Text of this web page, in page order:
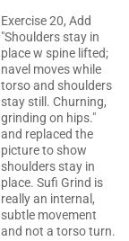
Exercise 20, Add
"Shoulders stay in
place w spine lifted;
navel moves while
torso and shoulders
stay still. Churning,
grinding on hips."
and replaced the
picture to show
shoulders stay in
place. Sufi Grind is
really an internal,
subtle movement
and not a torso turn.